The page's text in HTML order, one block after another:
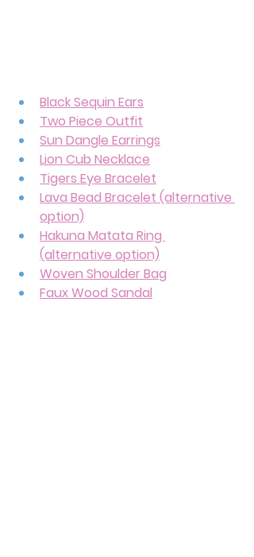
Black Sequin Ears
Two Piece Outfit
Sun Dangle Earrings
Lion Cub Necklace
Tigers Eye Bracelet
Lava Bead Bracelet (alternative
option)
Hakuna Matata Ring
(alternative option)
Woven Shoulder Bag
Faux Wood Sandal